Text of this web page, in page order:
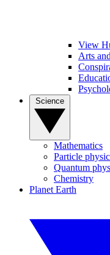
View
Arts
Mathematics
Particle
Quantum
Chemistry
Planet Earth